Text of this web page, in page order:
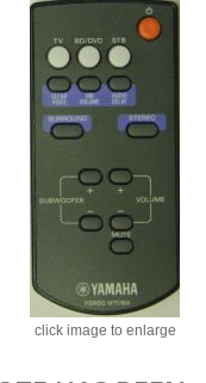
click image to enlarge